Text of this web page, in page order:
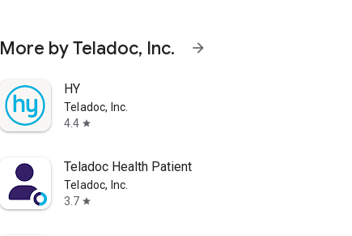
More by Teladoc, Inc. arrow_forward
HY
Teladoc, Inc.
4.4 star
Teladoc Health Patient
Teladoc, Inc.
3.7 star